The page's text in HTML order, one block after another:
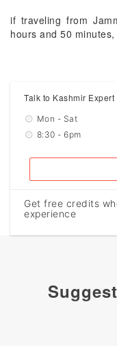
if traveling from
hours and 50
Talk to Kashmir Expert
Mon - Sat
8:30 - 6pm
Get free credits
experience